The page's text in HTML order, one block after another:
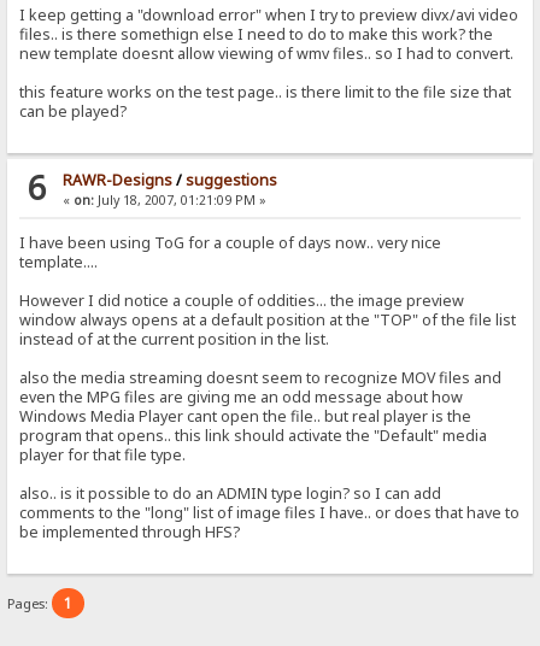
I keep getting a "download error" when I try to preview divx/avi video
files.. is there somethign else I need to do to make this work? the
new template doesnt allow viewing of wmv files.. so I had to convert.
this feature works on the test page.. is there limit to the file size that
can be played?
6 RAWR-Designs/suggestions
« on:July 18, 2007, 01:21:09 PM »
I have been using ToG for a couple of days now.. very nice
template....
However I did notice a couple of oddities... the image preview
window always opens at a default position at the "TOP" of the file list
instead of at the current position in the list.
also the media streaming doesnt seem to recognize MOV files and
even the MPG files are giving me an odd message about how
Windows Media Player cant open the file.. but real player is the
program that opens.. this link should activate the "Default" media
player for that file type.
also.. is it possible to do an ADMIN type login? so I can add
comments to the "long" list of image files I have.. or does that have to
be implemented through HFS?
Pages: 1